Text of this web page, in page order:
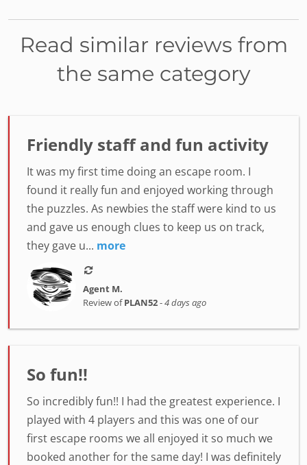
Read similar reviews from
the same category
Friendly staff and fun activity
It was my first time doing an escape room. I
found it really fun and enjoyed working through
the puzzles. As newbies the staff were kind to us
and gave us enough clues to keep us on track,
they gave u... more
Agent M.
Review ofPLAN52-4 days ago
So fun!!
So incredibly fun!! I had the greatest experience. I
played with 4 players and this was one of our
first escape rooms we all enjoyed it so much we
booked another for the same day! I was definitely